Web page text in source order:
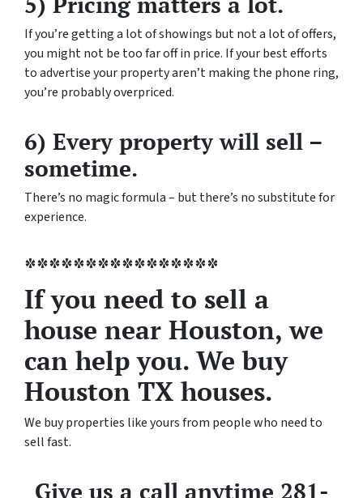
If you’re getting a lot of showings but not a lot of offers,
you might not be too far off in price. If your best efforts
to advertise your property aren’t making the phone ring,
you’re probably overpriced.
6) Every property will sell –
sometime.
There’s no magic formula – but there’s no substitute for
experience.
****************
If you need to sell a
house near Houston, we
can help you. We buy
Houston TX houses.
We buy properties like yours from people who need to
sell fast.
Give us a call anytime 281-